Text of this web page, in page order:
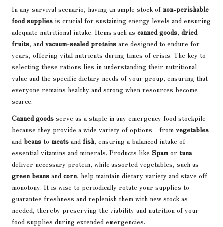
In any survival scenario, having an ample stock of non-perishable
food supplies is crucial for sustaining energy levels and ensuring
adequate nutritional intake. Items such as canned goods, dried
fruits, and vacuum-sealed proteins are designed to endure for
years, offering vital nutrients during times of crisis. The key to
selecting these rations lies in understanding their nutritional
value and the specific dietary needs of your group, ensuring that
everyone remains healthy and strong when resources become
scarce.
Canned goods serve as a staple in any emergency food stockpile
because they provide a wide variety of options—from vegetables
and beans to meats and fish, ensuring a balanced intake of
essential vitamins and minerals. Products like Spamor tuna
deliver necessary protein, while assorted vegetables, such as
green beans and corn, help maintain dietary variety and stave off
monotony. It is wise to periodically rotate your supplies to
guarantee freshness and replenish them with new stock as
needed, thereby preserving the viability and nutrition of your
food supplies during extended emergencies.